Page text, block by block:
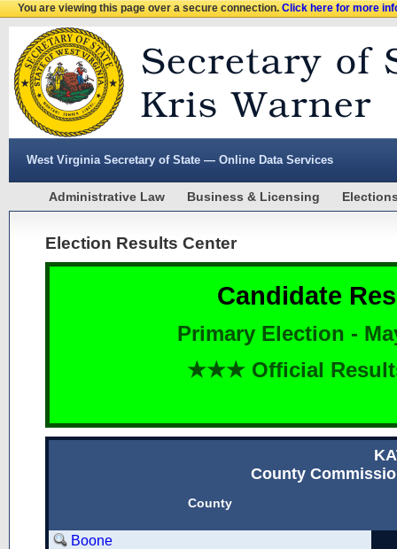
You are viewing this page over a secure connection.Click here for more
West Virginia Secretary of State — Online Data Services
Administrative Law Business & Licensing
Election Results Center
Candidate
Primary Election -
★★★ Official
County
County
Boone